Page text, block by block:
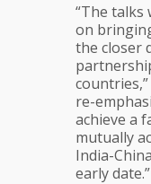
“The talks
on
the closer
re-
achieve a
mutually
India-
early date.”